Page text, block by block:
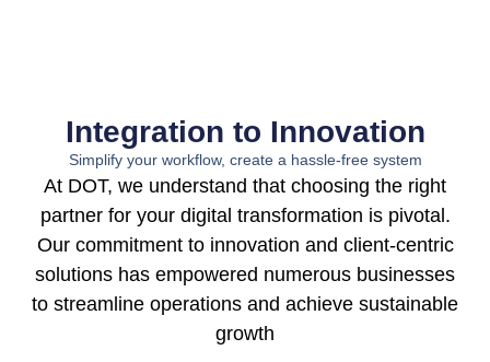
Integration to Innovation
Simplify your workflow, create a hassle-free system
At DOT, we understand that choosing the right
partner for your digital transformation is pivotal.
Our commitment to innovation and client-centric
solutions has empowered numerous businesses
to streamline operations and achieve sustainable
growth